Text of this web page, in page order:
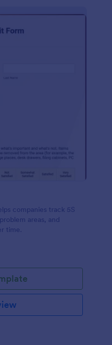
companies track 5S
areas, and
time.